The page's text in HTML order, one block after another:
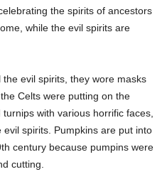
the spirits of ancestors
while the evil spirits are
evil spirits, they wore masks
Celts were putting on the
with various horrific faces,
spirits. Pumpkins are put into
century because pumpins were
cutting.